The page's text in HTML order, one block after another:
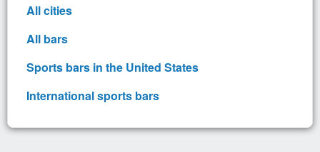
All cities
All bars
Sports bars in the United States
International sports bars